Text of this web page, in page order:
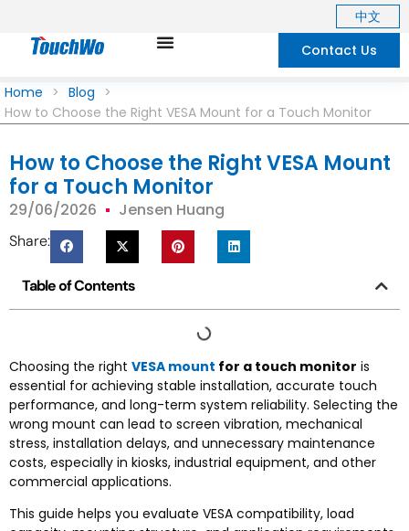
中文
Contact Us
Home > Blog >
How to Choose the Right VESA Mount for a Touch Monitor
How to Choose the Right VESA Mount
for a Touch Monitor
29/06/2026 Jensen Huang
Share:
Table of Contents
Choosing the right VESA mount for a touch monitor is
essential for achieving stable installation, accurate touch
performance, and long-term system reliability. Selecting the
wrong mount can lead to screen vibration, mechanical
stress, installation delays, and unnecessary maintenance
costs, especially in kiosks, industrial equipment, and other
commercial applications.
This guide helps you evaluate VESA compatibility, load